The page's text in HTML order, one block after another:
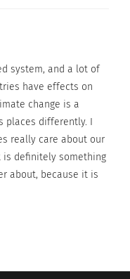
system, and a lot of
have effects on
change is a
places differently. I
really care about our
definitely something
about, because it is